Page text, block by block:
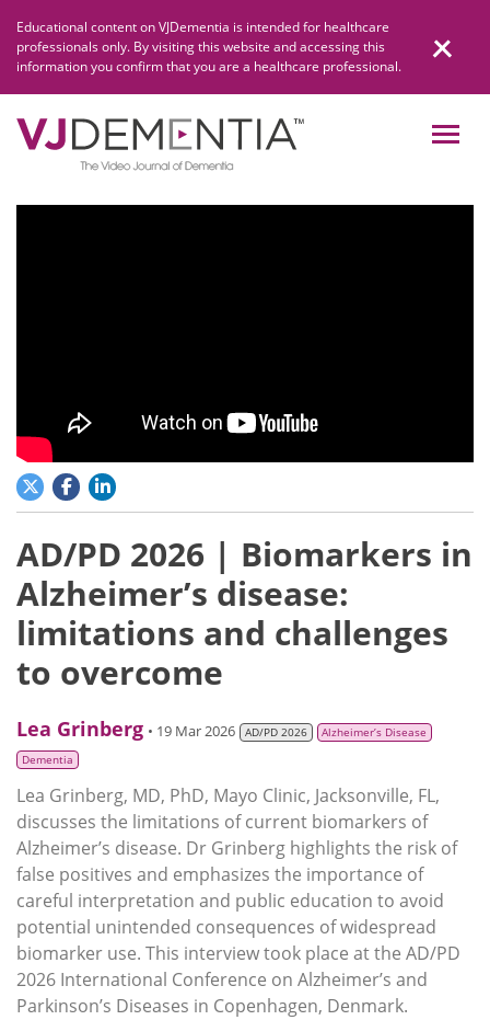
content
Educational content on VJDementia is intended for healthcare
professionals only. By visiting this website and accessing this
information you confirm that you are a healthcare professional.
AD/PD 2026 | Biomarkers in
Alzheimer’s disease:
limitations and challenges
to overcome
Lea Grinberg • 19 Mar 2026 AD/PD 2026
Alzheimer’s Disease
Dementia
Lea Grinberg, MD, PhD, Mayo Clinic, Jacksonville, FL,
discusses the limitations of current biomarkers of
Alzheimer’s disease. Dr Grinberg highlights the risk of
false positives and emphasizes the importance of
careful interpretation and public education to avoid
potential unintended consequences of widespread
biomarker use. This interview took place at the AD/PD
2026 International Conference on Alzheimer’s and
Parkinson’s Diseases in Copenhagen, Denmark.